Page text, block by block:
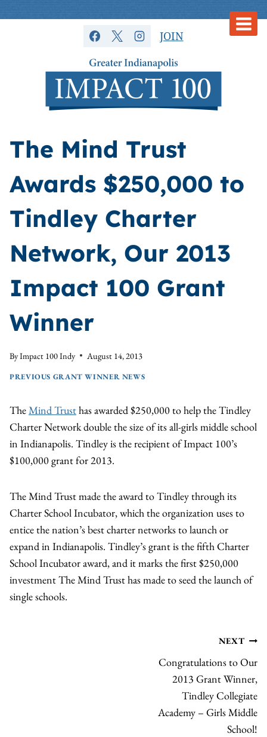
JOIN
The Mind Trust
Awards $250,000 to
Tindley Charter
Network, Our 2013
Impact 100 Grant
Winner
ByImpact 100 Indy August 14, 2013
PREVIOUS GRANT WINNER NEWS
TheMind Trusthas awarded $250,000 to help the Tindley
Charter Network double the size of its all-girls middle school
in Indianapolis. Tindley is the recipient of Impact 100’s
$100,000 grant for 2013.
The Mind Trust made the award to Tindley through its
Charter School Incubator, which the organization uses to
entice the nation’s best charter networks to launch or
expand in Indianapolis. Tindley’s grant is the fifth Charter
School Incubator award, and it marks the first $250,000
investment The Mind Trust has made to seed the launch of
single schools.
NEXT
Congratulations to Our
2013 Grant Winner,
Tindley Collegiate
Academy – Girls Middle
School!